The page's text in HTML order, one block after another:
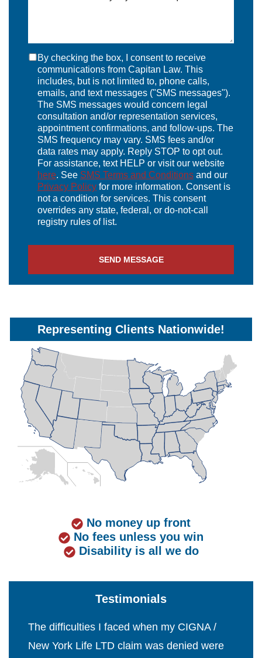
By checking the box, I consent to receive
communications from Capitan Law. This
includes, but is not limited to, phone calls,
emails, and text messages ("SMS messages").
The SMS messages would concern legal
consultation and/or representation services,
appointment confirmations, and follow-ups. The
SMS frequency may vary. SMS fees and/or
data rates may apply. Reply STOP to opt out.
For assistance, text HELP or visit our website
here. See SMS Terms and Conditions and our
Privacy Policy for more information. Consent is
not a condition for services. This consent
overrides any state, federal, or do-not-call
registry rules of list.
SEND MESSAGE
Representing Clients Nationwide!
No money up front
No fees unless you win
Disability is all we do
Testimonials
The difficulties I faced when my CIGNA /
New York Life LTD claim was denied were